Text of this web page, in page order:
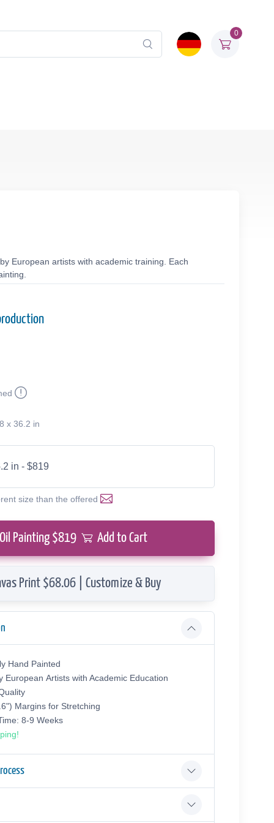
0
European artists with academic training. Each
x 36.2 in
in - $819
size than the offered
Oil Painting $819 Add to Cart
Print $68.06 | Customize & Buy
Hand Painted
European Аrtists with Academic Education
Margins for Stretching
8-9 Weeks